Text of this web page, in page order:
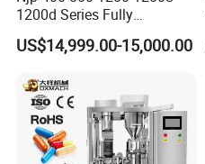
1200d Series Fully
Automatic Pill Capsule
Filling Machine Size 000 00
US$14,999.00-15,000.00